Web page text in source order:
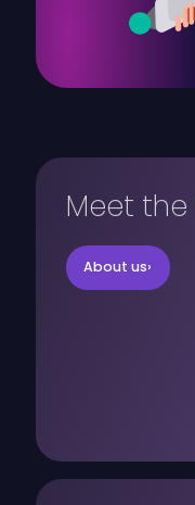
Meet the
About us›